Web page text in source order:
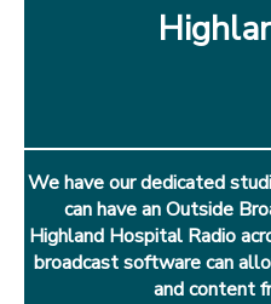
We have our dedicated
can have an Outside
Highland Hospital Radio
broadcast software can
and content